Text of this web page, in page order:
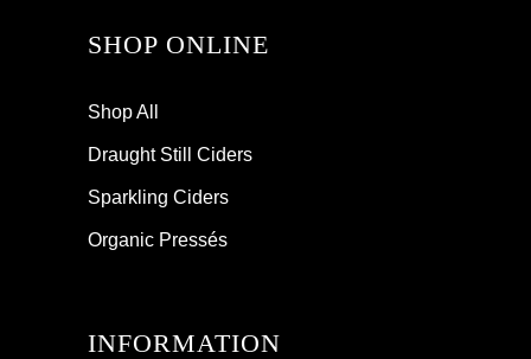
SHOP ONLINE
Shop All
Draught Still Ciders
Sparkling Ciders
Organic Pressés
INFORMATION